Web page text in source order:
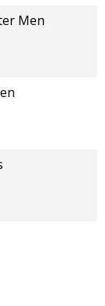
Men